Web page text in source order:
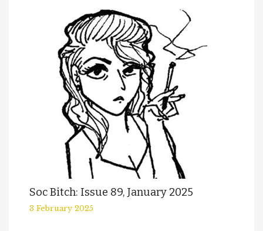
Soc Bitch: Issue 89, January 2025
3 February 2025